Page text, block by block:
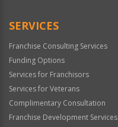
SERVICES
Franchise Consulting Services
Funding Options
Services for Franchisors
Services for Veterans
Complimentary Consultation
Franchise Development Services